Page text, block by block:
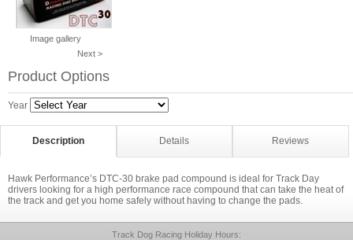
Image gallery
Next >
Product Options
Year
Description Details Reviews
Hawk Performance’s DTC-30 brake pad compound is ideal for Track Day
drivers looking for a high performance race compound that can take the heat of
the track and get you home safely without having to change the pads.
Track Dog Racing Holiday Hours: